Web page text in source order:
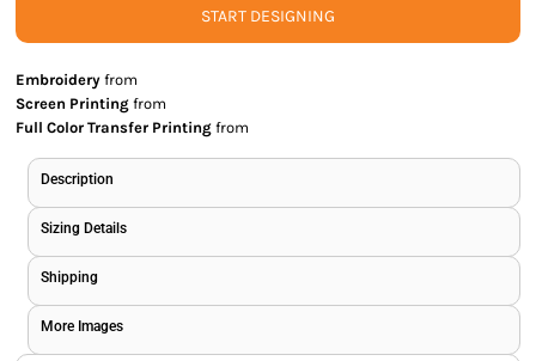
START DESIGNING
Embroidery from
Screen Printing from
Full Color Transfer Printing from
Description
Sizing Details
Shipping
More Images